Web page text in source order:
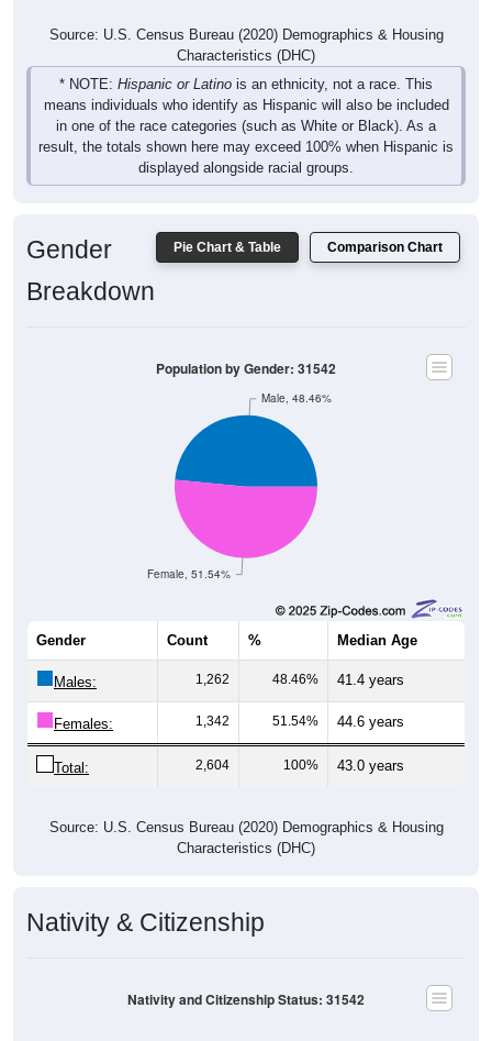
Characteristics (DHC)
* NOTE:Hispanic or Latinois an ethnicity, not a race. This
means individuals who identify as Hispanic will also be included
in one of the race categories (such as White or Black). As a
result, the totals shown here may exceed 100% when Hispanic is
displayed alongside racial groups.
Female, 51.54%
Male, 48.46%
Median Age
Males: 1,262 48.46% 41.4 years
Females: 1,342 51.54% 44.6 years
Total: 2,604 100% 43.0 years
Characteristics (DHC)